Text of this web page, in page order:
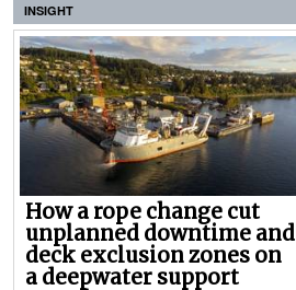
INSIGHT
How a rope change cut
unplanned downtime and
deck exclusion zones on
a deepwater support